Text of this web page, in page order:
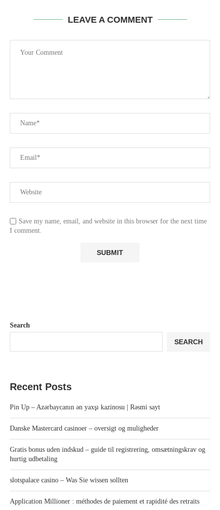
LEAVE A COMMENT
Save my name, email, and website in this browser for the next time
I comment.
Search
SEARCH
Recent Posts
Pin Up – Azərbaycanın ən yaxşı kazinosu | Rəsmi sayt
Danske Mastercard casinoer – oversigt og muligheder
Gratis bonus uden indskud – guide til registrering, omsætningskrav og
hurtig udbetaling
slotspalace casino – Was Sie wissen sollten
Application Millioner : méthodes de paiement et rapidité des retraits